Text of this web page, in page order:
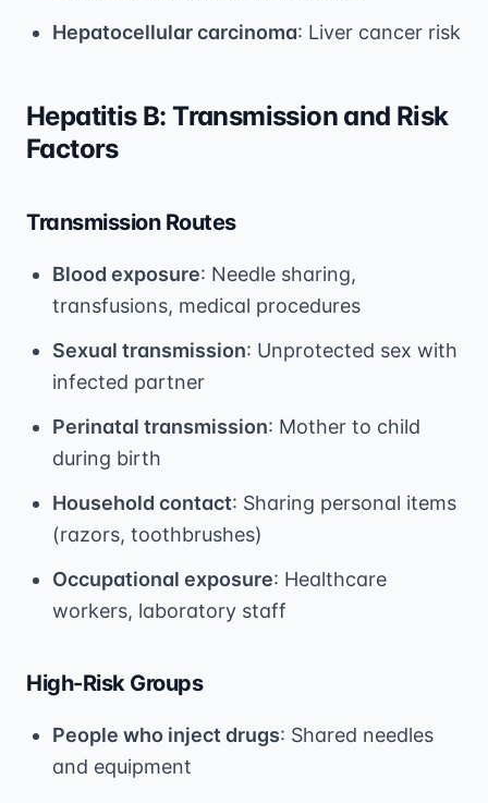
Hepatocellular carcinoma: Liver cancer risk
Hepatitis B: Transmission and Risk
Factors
Transmission Routes
Blood exposure: Needle sharing,
transfusions, medical procedures
Sexual transmission: Unprotected sex with
infected partner
Perinatal transmission: Mother to child
during birth
Household contact: Sharing personal items
(razors, toothbrushes)
Occupational exposure: Healthcare
workers, laboratory staff
High-Risk Groups
People who inject drugs: Shared needles
and equipment